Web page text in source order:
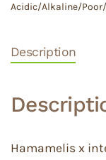
Acidic/Alkaline/
Description
Hamamelis x